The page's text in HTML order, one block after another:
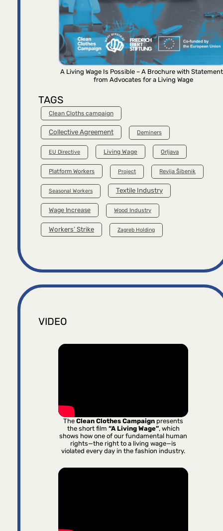
A Living Wage Is Possible – A Brochure with
from Advocates for a Living Wage
TAGS
Clean Cloths campaign
Collective Agreement Deminers
EU Directive Living Wage Orljava
Platform Workers Project Revija Šibenik
Seasonal Workers Textile Industry
Wage Increase Wood Industry
Workers’ Strike Zagreb Holding
VIDEO
TheClean Clothes Campaign presents
the short film “A Living Wage”, which
shows how one of our fundamental human
rights—the right to a living wage—is
violated every day in the fashion industry.